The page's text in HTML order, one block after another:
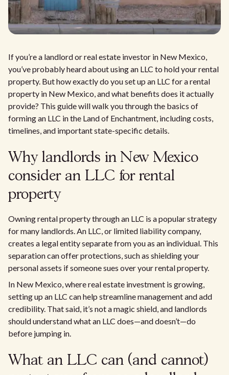
If you’re a landlord or real estate investor in New Mexico,
you’ve probably heard about using an LLC to hold your rental
property. But how exactly do you set up an LLC for a rental
property in New Mexico, and what benefits does it actually
provide? This guide will walk you through the basics of
forming an LLC in the Land of Enchantment, including costs,
timelines, and important state-specific details.
Why landlords in New Mexico
consider an LLC for rental
property
Owning rental property through an LLC is a popular strategy
for many landlords. An LLC, or limited liability company,
creates a legal entity separate from you as an individual. This
separation can offer protections, such as shielding your
personal assets if someone sues over your rental property.
In New Mexico, where real estate investment is growing,
setting up an LLC can help streamline management and add
credibility. That said, it’s not a magic shield, and landlords
should understand what an LLC does—and doesn’t—do
before jumping in.
What an LLC can (and cannot)